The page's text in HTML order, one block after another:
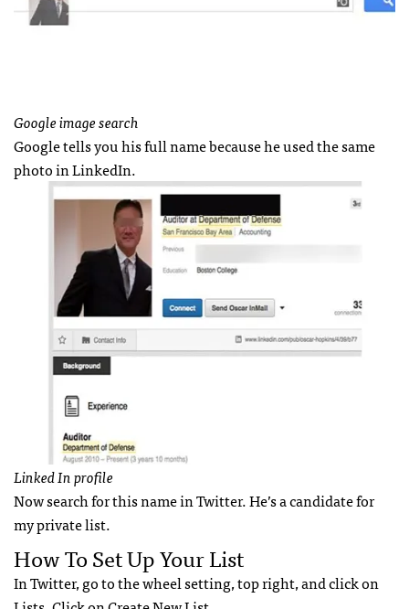
Google image search
Google tells you his full name because he used the same
photo in LinkedIn.
Linked In profile
Now search for this name in Twitter. He’s a candidate for
my private list.
How To Set Up Your List
In Twitter, go to the wheel setting, top right, and click on